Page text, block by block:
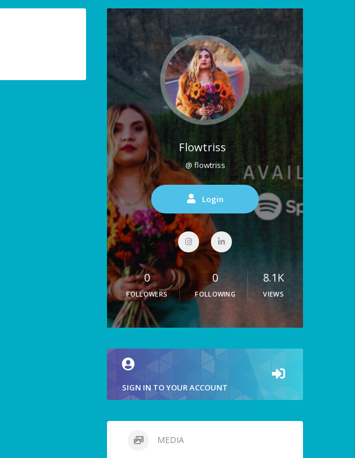
Flowtriss
@ flowtriss
Login
0
FOLLOWERS
0
FOLLOWING
8.1K
VIEWS
SIGN IN TO YOUR ACCOUNT
MEDIA